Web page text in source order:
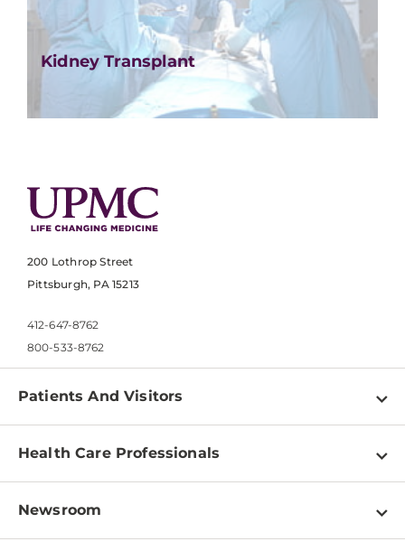
Kidney Transplant
200 Lothrop Street
Pittsburgh, PA 15213
412-647-8762
800-533-8762
Patients And Visitors
Find a Doctor
Pay a Bill
Patient & Visitor Resources
Health Care Professionals
Physician Information
Newsroom